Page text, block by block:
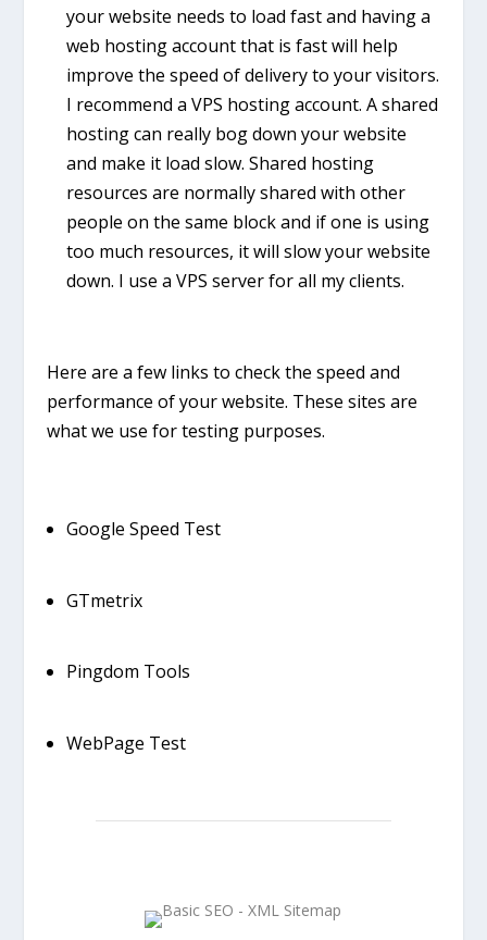
your website needs to load fast and having a
web hosting account that is fast will help
improve the speed of delivery to your visitors.
I recommend a VPS hosting account. A shared
hosting can really bog down your website
and make it load slow. Shared hosting
resources are normally shared with other
people on the same block and if one is using
too much resources, it will slow your website
down. I use a VPS server for all my clients.
Here are a few links to check the speed and
performance of your website. These sites are
what we use for testing purposes.
Google Speed Test
GTmetrix
Pingdom Tools
WebPage Test